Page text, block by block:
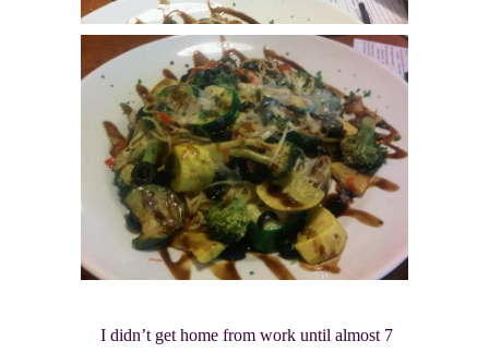
I didn’t get home from work until almost 7